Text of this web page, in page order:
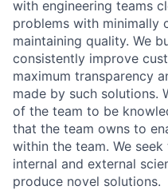
with engineering teams
problems with minimally
maintaining quality. We
consistently improve
maximum transparency
made by such solutions.
of the team to be
that the team owns to
within the team. We
internal and external
produce novel solutions.